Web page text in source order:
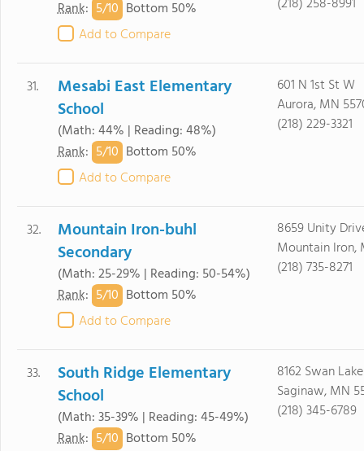
Rank: 5/10 Bottom 50%
Add to Compare
31.
Mesabi East Elementary
School
(Math: 44% | Reading: 48%)
Rank: 5/10 Bottom 50%
Add to Compare
601 N 1st St W
Aurora, MN
(218) 229-3321
32.
Mountain Iron-buhl
Secondary
(Math: 25-29% | Reading: 50-54%)
Rank: 5/10 Bottom 50%
Add to Compare
8659 Unity
Mountain Iron,
(218) 735-8271
33.
South Ridge Elementary
School
(Math: 35-39% | Reading: 45-49%)
Rank: 5/10 Bottom 50%
8162 Swan
Saginaw, MN
(218) 345-6789